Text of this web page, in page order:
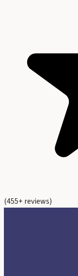
(455+ reviews)